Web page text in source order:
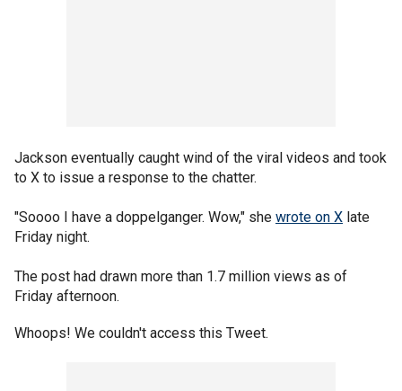
Jackson eventually caught wind of the viral videos and took
to X to issue a response to the chatter.
"Soooo I have a doppelganger. Wow," she wrote on X late
Friday night.
The post had drawn more than 1.7 million views as of
Friday afternoon.
Whoops! We couldn't access this Tweet.